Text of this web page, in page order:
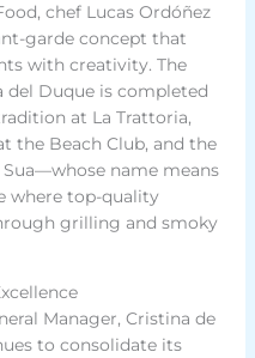
chef Lucas Ordóñez
garde concept that
with creativity. The
Duque is completed
at La Trattoria,
the Beach Club, and the
name means
where top-quality
grilling and smoky
Manager, Cristina de
to consolidate its